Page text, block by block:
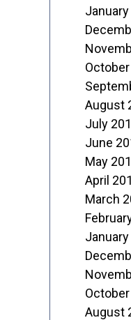
August
July
June
May
April
March
August